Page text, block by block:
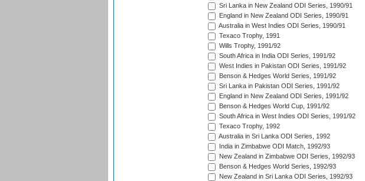
Sri Lanka in New Zealand ODI Series, 1990/91
England in New Zealand ODI Series, 1990/91
Australia in West Indies ODI Series, 1990/91
Texaco Trophy, 1991
Wills Trophy, 1991/92
South Africa in India ODI Series, 1991/92
West Indies in Pakistan ODI Series, 1991/92
Benson & Hedges World Series, 1991/92
Sri Lanka in Pakistan ODI Series, 1991/92
England in New Zealand ODI Series, 1991/92
Benson & Hedges World Cup, 1991/92
South Africa in West Indies ODI Series, 1991/92
Texaco Trophy, 1992
Australia in Sri Lanka ODI Series, 1992
India in Zimbabwe ODI Match, 1992/93
New Zealand in Zimbabwe ODI Series, 1992/93
Benson & Hedges World Series, 1992/93
New Zealand in Sri Lanka ODI Series, 1992/93